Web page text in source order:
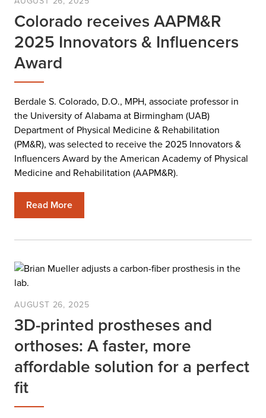
Colorado receives AAPM&R
2025 Innovators & Influencers
Award
Berdale S. Colorado, D.O., MPH, associate professor in
the University of Alabama at Birmingham (UAB)
Department of Physical Medicine & Rehabilitation
(PM&R), was selected to receive the 2025 Innovators &
Influencers Award by the American Academy of Physical
Medicine and Rehabilitation (AAPM&R).
Read More
AUGUST 26, 2025
3D-printed prostheses and
orthoses: A faster, more
affordable solution for a perfect
fit